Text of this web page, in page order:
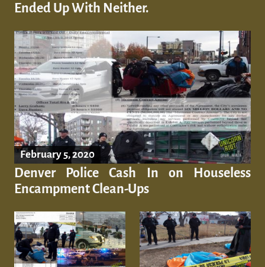
Ended Up With Neither.
February 5, 2020
Denver Police Cash In on Houseless
Encampment Clean-Ups